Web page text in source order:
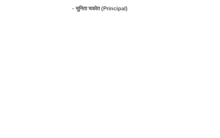
- सुनिता चकोत (Principal)